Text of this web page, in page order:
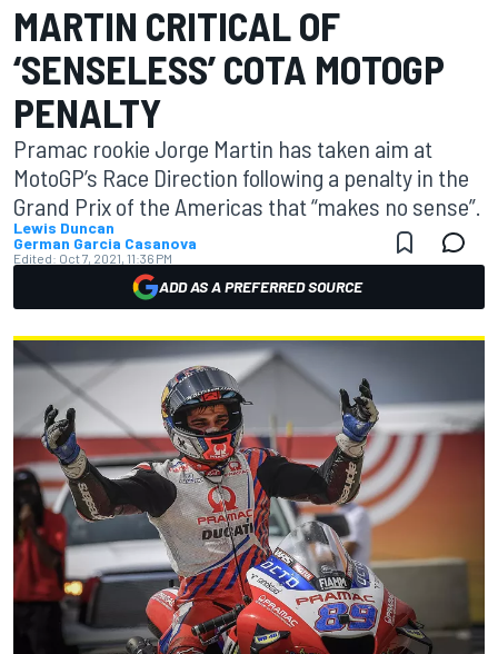
MARTIN CRITICAL OF
‘SENSELESS’ COTA MOTOGP
PENALTY
Pramac rookie Jorge Martin has taken aim at
MotoGP’s Race Direction following a penalty in the
Grand Prix of the Americas that “makes no sense”.
Lewis Duncan
German Garcia Casanova
Edited: Oct 7, 2021, 11:36 PM
ADD AS A PREFERRED SOURCE